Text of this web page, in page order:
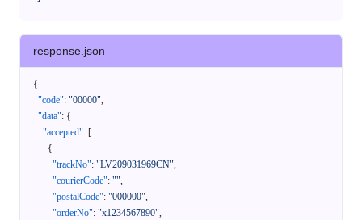
response.json
{
"code": "00000",
"data": {
"accepted": [
{
"trackNo": "LV209031969CN",
"courierCode": "",
"postalCode": "000000",
"orderNo": "x1234567890",